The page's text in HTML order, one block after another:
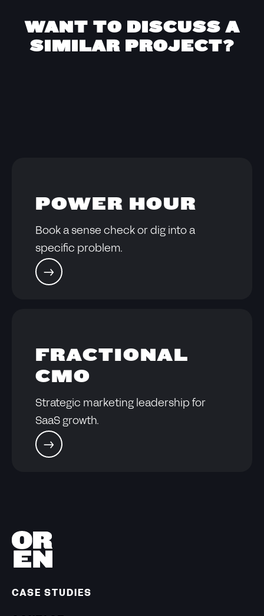
WANT TO DISCUSS A
SIMILAR PROJECT?
POWER HOUR
Book a sense check or dig into a
specific problem.
FRACTIONAL
CMO
Strategic marketing leadership for
SaaS growth.
CASE STUDIES